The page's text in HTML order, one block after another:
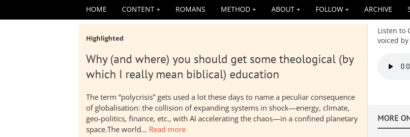
HOME CONTENT ROMANS METHOD ABOUT FOLLOW ARCHIVE
Highlighted
Why (and where) you should get some theological (by
which I really mean biblical) education
The term “polycrisis” gets used a lot these days to name a peculiar consequence
of globalisation: the collision of expanding systems in shock—energy, climate,
geo-politics, finance, etc., with AI accelerating the chaos—in a confined planetary
space.The world… Read more
Listen to
voiced by
MORE